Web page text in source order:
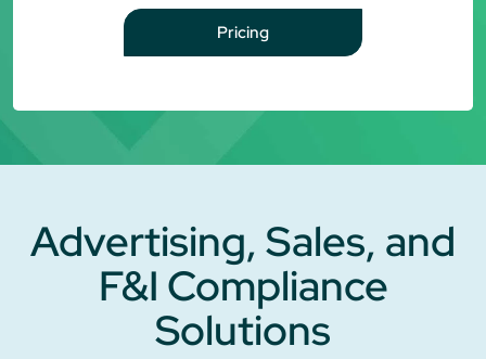
Pricing
Advertising, Sales, and
F&I Compliance
Solutions